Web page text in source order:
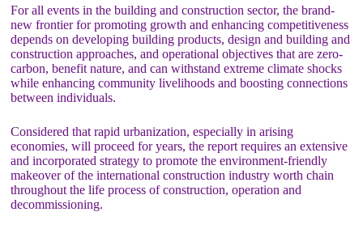
For all events in the building and construction sector, the brand-
new frontier for promoting growth and enhancing competitiveness
depends on developing building products, design and building and
construction approaches, and operational objectives that are zero-
carbon, benefit nature, and can withstand extreme climate shocks
while enhancing community livelihoods and boosting connections
between individuals.
Considered that rapid urbanization, especially in arising
economies, will proceed for years, the report requires an extensive
and incorporated strategy to promote the environment-friendly
makeover of the international construction industry worth chain
throughout the life process of construction, operation and
decommissioning.